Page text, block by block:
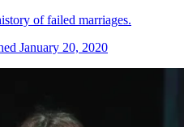
of failed marriages.
January 20, 2020